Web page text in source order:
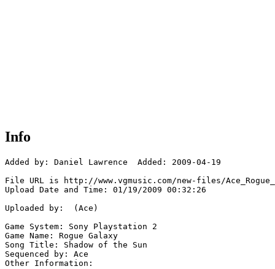
Info
Added by: Daniel Lawrence  Added: 2009-04-19
File URL is http://www.vgmusic.com/new-files/
Upload Date and Time: 01/19/2009 00:32:26
Uploaded by:  (Ace)
Game System: Sony Playstation 2
Game Name: Rogue Galaxy
Song Title: Shadow of the Sun
Sequenced by: Ace
Other Information: